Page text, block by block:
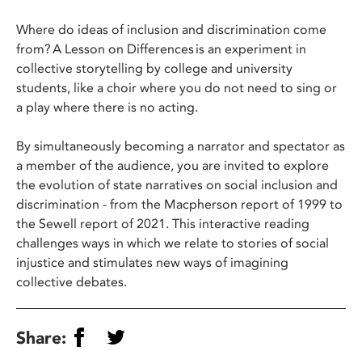
Where do ideas of inclusion and discrimination come
from? A Lesson on Differences is an experiment in
collective storytelling by college and university
students, like a choir where you do not need to sing or
a play where there is no acting.
By simultaneously becoming a narrator and spectator as
a member of the audience, you are invited to explore
the evolution of state narratives on social inclusion and
discrimination - from the Macpherson report of 1999 to
the Sewell report of 2021. This interactive reading
challenges ways in which we relate to stories of social
injustice and stimulates new ways of imagining
collective debates.
Share: